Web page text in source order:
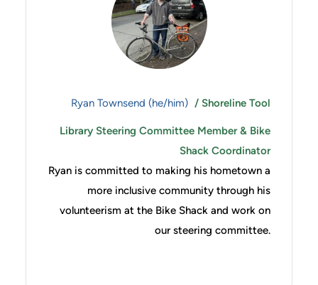
Ryan Townsend (he/him) / Shoreline Tool
Library Steering Committee Member & Bike
Shack Coordinator
Ryan is committed to making his hometown a
more inclusive community through his
volunteerism at the Bike Shack and work on
our steering committee.